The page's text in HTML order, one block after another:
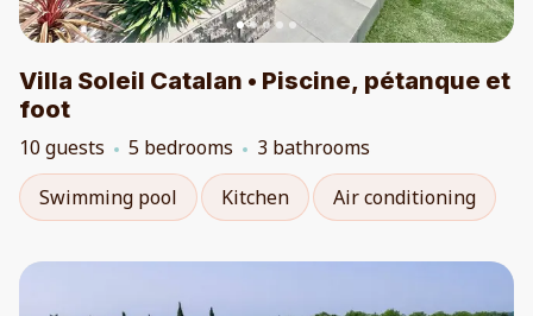
Villa Soleil Catalan • Piscine, pétanque et
foot
10 guests 5 bedrooms
3 bathrooms
Swimming pool
Kitchen Air conditioning